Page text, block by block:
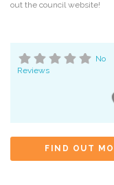
out the council website!
No
Reviews
FIND OUT